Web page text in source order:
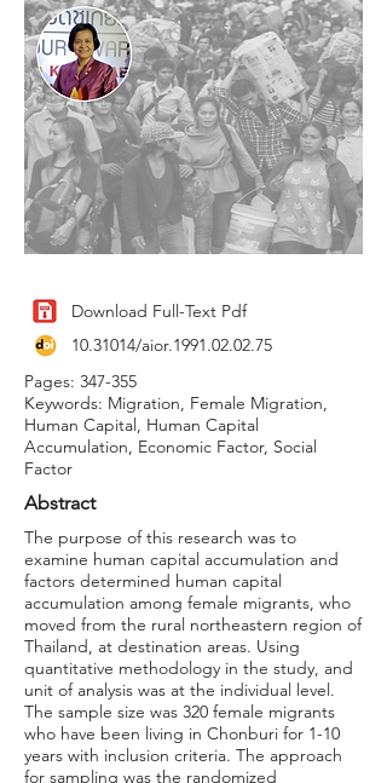
Download Full-Text Pdf
10.31014/aior.1991.02.02.75
Pages: 347-355
Keywords: Migration, Female Migration,
Human Capital, Human Capital
Accumulation, Economic Factor, Social
Factor
Abstract
The purpose of this research was to
examine human capital accumulation and
factors determined human capital
accumulation among female migrants, who
moved from the rural northeastern region of
Thailand, at destination areas. Using
quantitative methodology in the study, and
unit of analysis was at the individual level.
The sample size was 320 female migrants
who have been living in Chonburi for 1-10
years with inclusion criteria. The approach
for sampling was the randomized